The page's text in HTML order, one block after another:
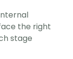
the right
stage